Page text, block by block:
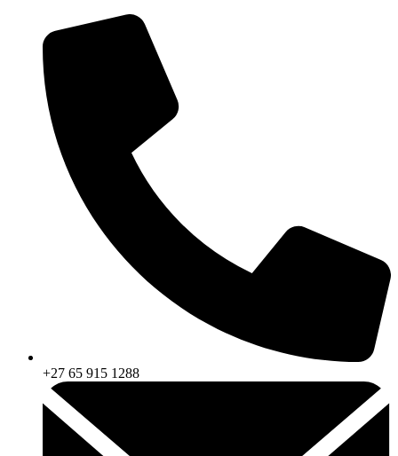
content
+27 65 915 1288